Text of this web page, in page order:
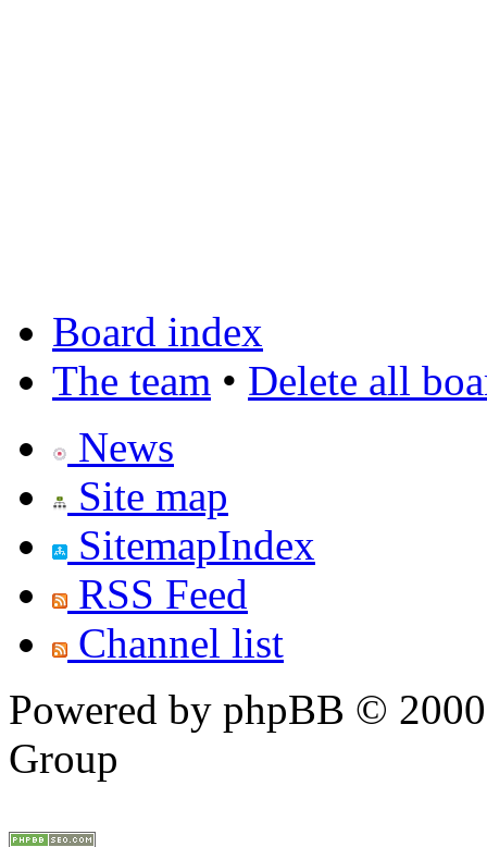
Board index
The team • Delete all
News
Site map
SitemapIndex
RSS Feed
Channel list
Powered by phpBB ©
Group